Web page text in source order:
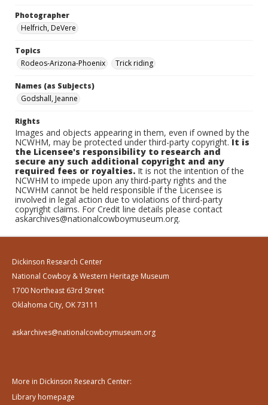
Photographer
Helfrich, DeVere
Topics
Rodeos-Arizona-Phoenix
Trick riding
Names (as Subjects)
Godshall, Jeanne
Rights
Images and objects appearing in them, even if owned by the
NCWHM, may be protected under third-party copyright.It is
the Licensee's responsibility to research and
secure any such additional copyright and any
required fees or royalties. It is not the intention of the
NCWHM to impede upon any third-party rights and the
NCWHM cannot be held responsible if the Licensee is
involved in legal action due to violations of third-party
copyright claims. For Credit line details please contact
askarchives@nationalcowboymuseum.org.
Dickinson Research Center
National Cowboy & Western Heritage Museum
1700 Northeast 63rd Street
Oklahoma City, OK 73111
askarchives@nationalcowboymuseum.org
More in Dickinson Research Center:
Library homepage